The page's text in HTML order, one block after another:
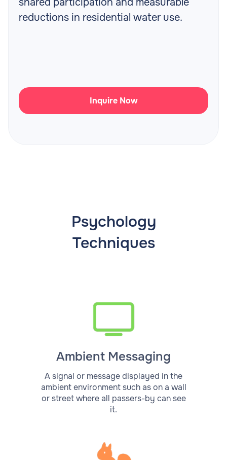
reductions in residential water use.
Inquire Now
Psychology
Techniques
Ambient Messaging
A signal or message displayed in the
ambient environment such as on a wall
or street where all passers-by can see
it.